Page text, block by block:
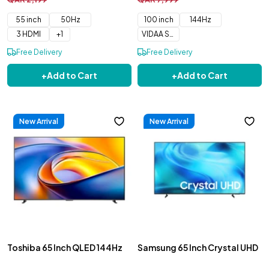
55 inch
50Hz
3 HDMI
+1
Free Delivery
+Add to Cart
100 inch
144Hz
VIDAA Smart OS
Free Delivery
+Add to Cart
New Arrival
Toshiba 65 Inch QLED 144Hz
New Arrival
Samsung 65 Inch Crystal UHD